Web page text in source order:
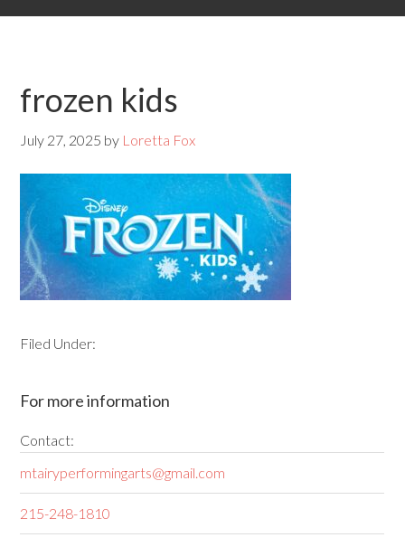
frozen kids
July 27, 2025 by Loretta Fox
Filed Under:
For more information
Contact:
mtairyperformingarts@gmail.com
215-248-1810